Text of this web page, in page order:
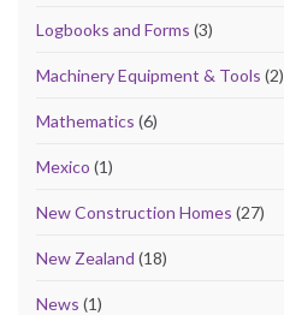
Logbooks and Forms (3)
Machinery Equipment & Tools (2)
Mathematics (6)
Mexico (1)
New Construction Homes (27)
New Zealand (18)
News (1)